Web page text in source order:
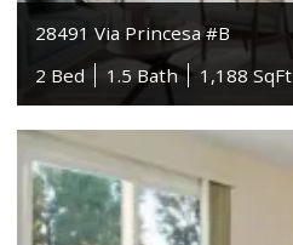
28491 Via Princesa #B
2 Bed
1.5 Bath 1,188 SqFt